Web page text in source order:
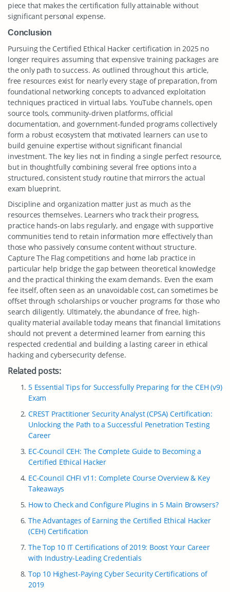
piece that makes the certification fully attainable without
significant personal expense.
Conclusion
Pursuing the Certified Ethical Hacker certification in 2025 no
longer requires assuming that expensive training packages are
the only path to success. As outlined throughout this article,
free resources exist for nearly every stage of preparation, from
foundational networking concepts to advanced exploitation
techniques practiced in virtual labs. YouTube channels, open
source tools, community-driven platforms, official
documentation, and government-funded programs collectively
form a robust ecosystem that motivated learners can use to
build genuine expertise without significant financial
investment. The key lies not in finding a single perfect resource,
but in thoughtfully combining several free options into a
structured, consistent study routine that mirrors the actual
exam blueprint.
Discipline and organization matter just as much as the
resources themselves. Learners who track their progress,
practice hands-on labs regularly, and engage with supportive
communities tend to retain information more effectively than
those who passively consume content without structure.
Capture The Flag competitions and home lab practice in
particular help bridge the gap between theoretical knowledge
and the practical thinking the exam demands. Even the exam
fee itself, often seen as an unavoidable cost, can sometimes be
offset through scholarships or voucher programs for those who
search diligently. Ultimately, the abundance of free, high-
quality material available today means that financial limitations
should not prevent a determined learner from earning this
respected credential and building a lasting career in ethical
hacking and cybersecurity defense.
Related posts:
5 Essential Tips for Successfully Preparing for the CEH (v9)
Exam
CREST Practitioner Security Analyst (CPSA) Certification:
Unlocking the Path to a Successful Penetration Testing
Career
EC-Council CEH: The Complete Guide to Becoming a
Certified Ethical Hacker
EC-Council CHFI v11: Complete Course Overview & Key
Takeaways
How to Check and Configure Plugins in 5 Main Browsers?
The Advantages of Earning the Certified Ethical Hacker
(CEH) Certification
The Top 10 IT Certifications of 2019: Boost Your Career
with Industry-Leading Credentials
Top 10 Highest-Paying Cyber Security Certifications of
2019